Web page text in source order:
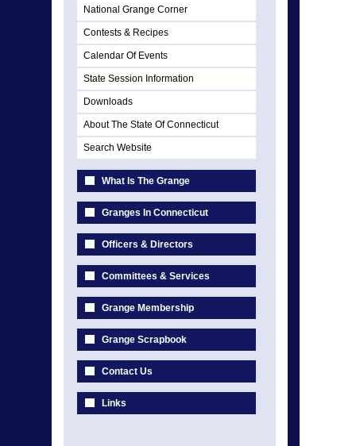
National Grange Corner
Contests & Recipes
Calendar Of Events
State Session Information
Downloads
About The State Of Connecticut
Search Website
What Is The Grange
Granges In Connecticut
Officers & Directors
Committees & Services
Grange Membership
Grange Scrapbook
Contact Us
Links